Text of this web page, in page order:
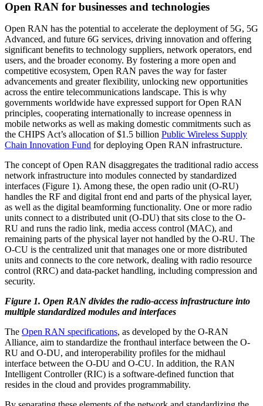
Open RAN for businesses and technologies
Open RAN has the potential to accelerate the deployment of 5G, 5G
Advanced, and future 6G services, driving innovation and offering
significant benefits to technology suppliers, network operators, end
users, and the broader economy. By fostering a more open and
competitive ecosystem, Open RAN paves the way for faster
advancements and greater flexibility, unlocking new opportunities
across the entire telecommunications landscape. This is why
governments worldwide have expressed support for Open RAN
principles, cooperating internationally to increase openness in
mobile networks as well as making domestic commitments such as
the CHIPS Act’s allocation of $1.5 billion Public Wireless Supply
Chain Innovation Fund for deploying Open RAN infrastructure.
The concept of Open RAN disaggregates the traditional radio access
network infrastructure into modules connected by standardized
interfaces (Figure 1). Among these, the open radio unit (O-RU)
handles the RF and digital front end and parts of the physical layer,
as well as the digital beamforming functionality. One or more radio
units connect to a distributed unit (O-DU) that sits close to the O-
RU and runs the radio link, media access control (MAC), and
remaining parts of the physical layer not handled by the O-RU. The
O-CU is the centralized unit that manages one or more distributed
units and connects to the core network, dealing with radio resource
control (RRC) and data-packet handling, including compression and
security.
Figure 1. Open RAN divides the radio-access infrastructure into
multiple standardized modules and interfaces
The Open RAN specifications, as developed by the O-RAN
Alliance, aim to standardize the fronthaul interface between the O-
RU and O-DU, and interoperability profiles for the midhaul
interface between the O-DU and O-CU. In addition, the RAN
Intelligent Controller (RIC) is a software-defined function that
resides in the cloud and provides programmability.